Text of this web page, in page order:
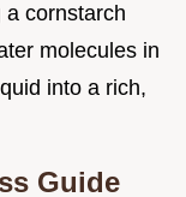
a cornstarch
molecules in
into a rich,
Guide